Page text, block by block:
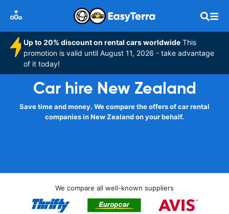
Up to 20% discount on rental cars worldwide This
promotion is valid until August 11, 2026 - take advantage
of it today!
Car hire New Zealand
Save time and money. We compare the offers of car rental
companies in New Zealand on your behalf.
We compare all well-known suppliers